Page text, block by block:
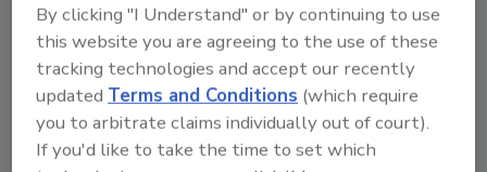
roughly $27 million in Fonterra farming
families over the next five years to deliver
critical financial support and significant
emissions reductions. It’s a true win-win
because we know making dairy more
By clicking "I Understand" or by continuing to use
this website you are agreeing to the use of these
tracking technologies and accept our recently
updatedTerms and Conditions (which require
you to arbitrate claims individually out of court).
If you'd like to take the time to set which